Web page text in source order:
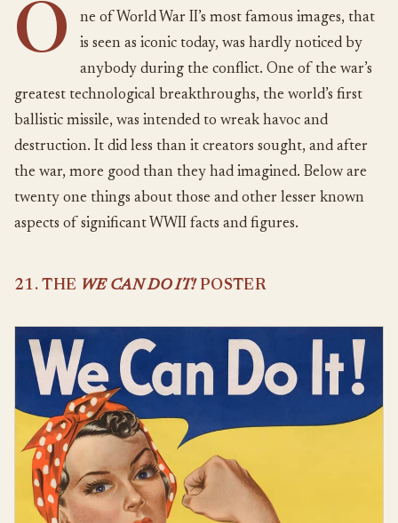
O
ne of World War II’s most famous images, that
is seen as iconic today, was hardly noticed by
anybody during the conflict. One of the war’s
greatest technological breakthroughs, the world’s first
ballistic missile, was intended to wreak havoc and
destruction. It did less than it creators sought, and after
the war, more good than they had imagined. Below are
twenty one things about those and other lesser known
aspects of significant WWII facts and figures.
21. THE WE CAN DO IT! POSTER